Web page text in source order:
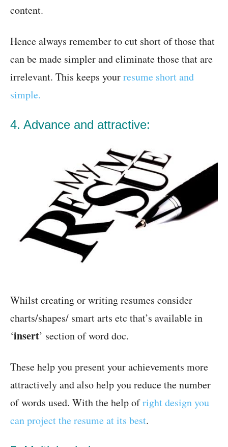
content.
Hence always remember to cut short of those that
can be made simpler and eliminate those that are
irrelevant. This keeps yourresume short and
simple.
4. Advance and attractive:
Whilst creating or writing resumes consider
charts/shapes/ smart arts etc that’s available in
‘insert’ section of word doc.
These help you present your achievements more
attractively and also help you reduce the number
of words used. With the help ofright design you
can project the resume at its best.